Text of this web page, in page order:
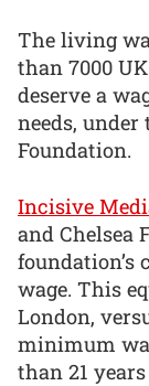
The living
than 7000
deserve a
needs,
Foundation.
Incisive
and Chelsea
wage. This
London,
minimum
than 21